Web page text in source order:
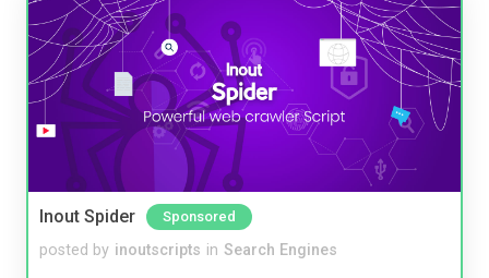
Inout Spider Sponsored
posted by inoutscripts in Search Engines